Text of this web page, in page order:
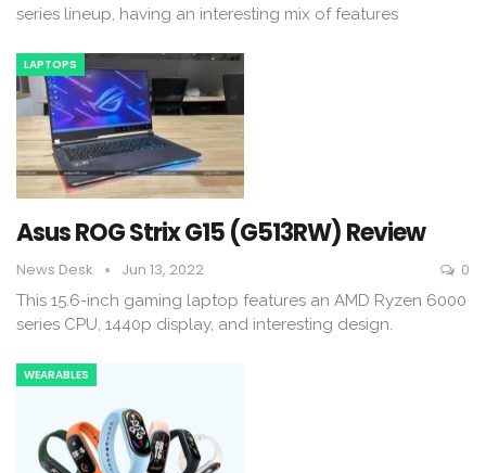
series lineup, having an interesting mix of features
LAPTOPS
Asus ROG Strix G15 (G513RW) Review
News Desk Jun 13, 2022 0
This 15.6-inch gaming laptop features an AMD Ryzen 6000
series CPU, 1440p display, and interesting design.
WEARABLES